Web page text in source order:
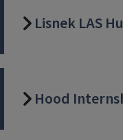
Lisnek LAS
Hood